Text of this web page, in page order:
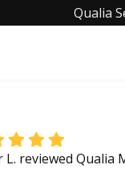
Qualia
L. reviewed Qualia